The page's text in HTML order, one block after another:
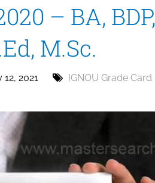
– BA, BDP,
M.Sc.
2021 IGNOU Grade Card